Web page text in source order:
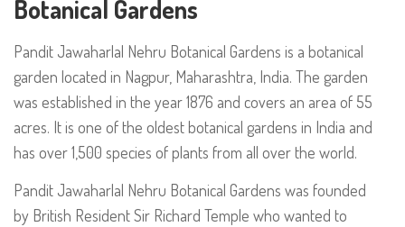
Botanical Gardens
Pandit Jawaharlal Nehru Botanical Gardens is a botanical
garden located in Nagpur, Maharashtra, India. The garden
was established in the year 1876 and covers an area of 55
acres. It is one of the oldest botanical gardens in India and
has over 1,500 species of plants from all over the world.
Pandit Jawaharlal Nehru Botanical Gardens was founded
by British Resident Sir Richard Temple who wanted to